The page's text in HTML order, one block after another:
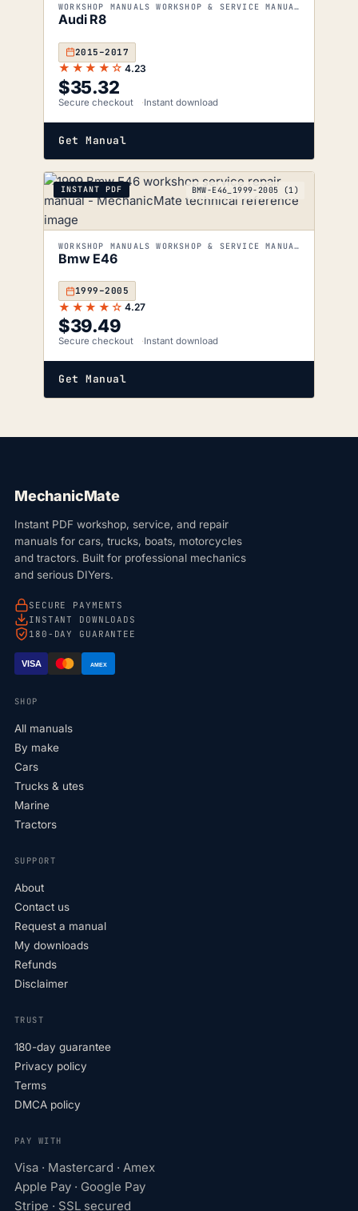
WORKSHOP MANUALS WORKSHOP & SERVICE MANUALS
Audi R8
2015–2017
★★★★☆ 4.23
$35.32
Secure checkout Instant download
Get Manual
INSTANT PDF BMW-E46_1999-2005 (1)
WORKSHOP MANUALS WORKSHOP & SERVICE MANUALS
Bmw E46
1999–2005
★★★★☆ 4.27
$39.49
Secure checkout Instant download
Get Manual
MechanicMate
Instant PDF workshop, service, and repair
manuals for cars, trucks, boats, motorcycles
and tractors. Built for professional mechanics
and serious DIYers.
SECURE PAYMENTS
INSTANT DOWNLOADS
180-DAY GUARANTEE
VISA AMEX
SHOP
All manuals
By make
Cars
Trucks & utes
Marine
Tractors
SUPPORT
About
Contact us
Request a manual
My downloads
Refunds
Disclaimer
TRUST
180-day guarantee
Privacy policy
Terms
DMCA policy
PAY WITH
Visa · Mastercard · Amex
Apple Pay · Google Pay
Stripe · SSL secured